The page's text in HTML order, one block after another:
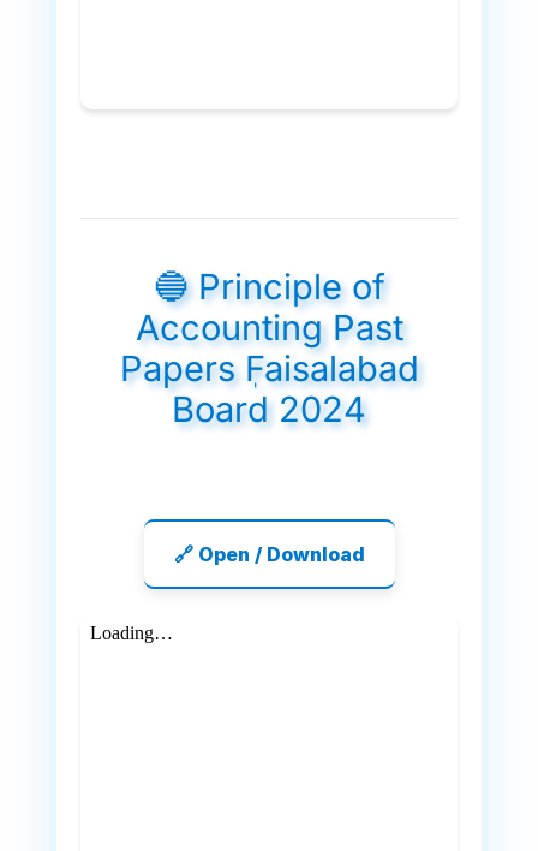
🔵 Principle of
Accounting Past
Papers ٖFaisalabad
Board 2024
🔗 Open / Download